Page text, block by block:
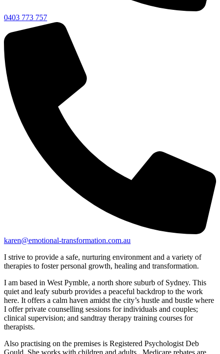
0403 773 757
karen@emotional-transformation.com.au
I strive to provide a safe, nurturing environment and a variety of
therapies to foster personal growth, healing and transformation.
I am based in West Pymble, a north shore suburb of Sydney. This
quiet and leafy suburb provides a peaceful backdrop to the work
here. It offers a calm haven amidst the city’s hustle and bustle where
I offer private counselling sessions for individuals and couples;
clinical supervision; and sandtray therapy training courses for
therapists.
Also practising on the premises is Registered Psychologist Deb
Gould. She works with children and adults . Medicare rebates are